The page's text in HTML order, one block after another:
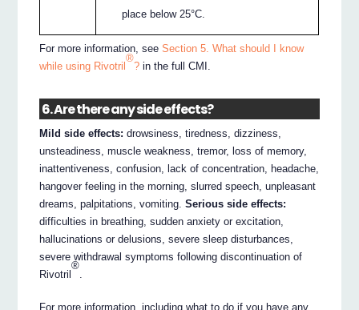
place below 25°C.
For more information, seeSection 5. What should I know
while using Rivotril
®
? in the full CMI.
6. Are there any side effects?
Mild side effects: drowsiness, tiredness, dizziness,
unsteadiness, muscle weakness, tremor, loss of memory,
inattentiveness, confusion, lack of concentration, headache,
hangover feeling in the morning, slurred speech, unpleasant
dreams, palpitations, vomiting.Serious side effects:
difficulties in breathing, sudden anxiety or excitation,
hallucinations or delusions, severe sleep disturbances,
severe withdrawal symptoms following discontinuation of
Rivotril
®
For more information, including what to do if you have any